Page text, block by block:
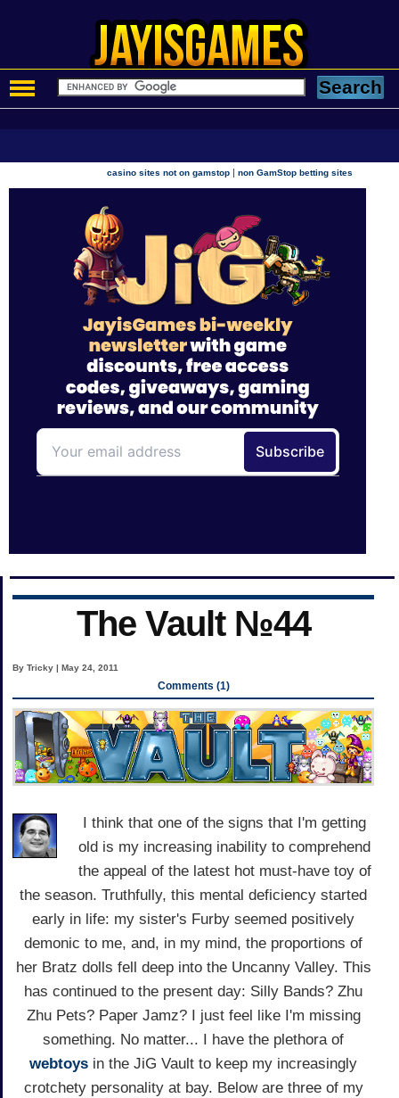
casino sites not on gamstop |non GamStop betting sites
The Vault №44
By Tricky | May 24, 2011
Comments (1)
I think that one of the signs that I'm getting
old is my increasing inability to comprehend
the appeal of the latest hot must-have toy of
the season. Truthfully, this mental deficiency started
early in life: my sister's Furby seemed positively
demonic to me, and, in my mind, the proportions of
her Bratz dolls fell deep into the Uncanny Valley. This
has continued to the present day: Silly Bands? Zhu
Zhu Pets? Paper Jamz? I just feel like I'm missing
something. No matter... I have the plethora of
webtoys in the JiG Vault to keep my increasingly
crotchety personality at bay. Below are three of my